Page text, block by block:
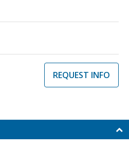
REQUEST INFO